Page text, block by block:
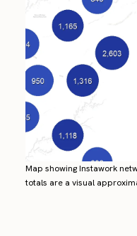
Map showing Instawork
totals are a visual